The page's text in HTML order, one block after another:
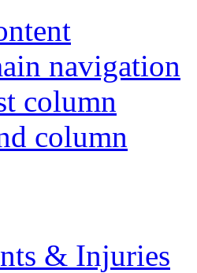
navigation
column
column
& Injuries